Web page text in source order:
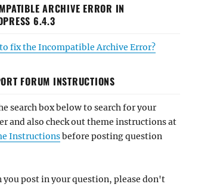
ARCHIVE ERROR IN
6.4.3
fix the Incompatible Archive Error?
FORUM INSTRUCTIONS
search box below to search for your
and also check out theme instructions at
Instructionsbefore posting question
you post in your question, please don't